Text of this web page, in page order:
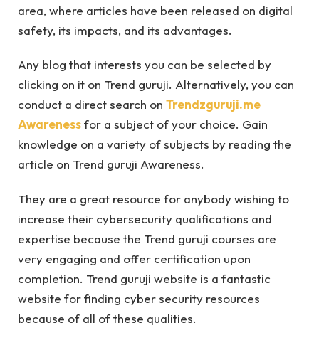
area, where articles have been released on digital
safety, its impacts, and its advantages.
Any blog that interests you can be selected by
clicking on it on Trend guruji. Alternatively, you can
conduct a direct search on Trendzguruji.me
Awarenessfor a subject of your choice. Gain
knowledge on a variety of subjects by reading the
article on Trend guruji Awareness.
They are a great resource for anybody wishing to
increase their cybersecurity qualifications and
expertise because the Trend guruji courses are
very engaging and offer certification upon
completion. Trend guruji website is a fantastic
website for finding cyber security resources
because of all of these qualities.